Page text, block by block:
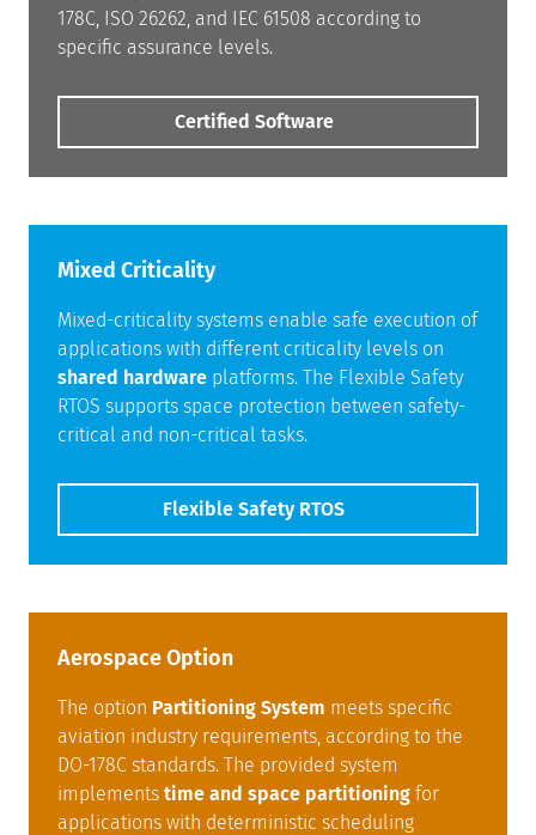
178C, ISO 26262, and IEC 61508 according to
specific assurance levels.
Certified Software
Mixed Criticality
Mixed-criticality systems enable safe execution of
applications with different criticality levels on
shared hardware platforms. The Flexible Safety
RTOS supports space protection between safety-
critical and non-critical tasks.
Flexible Safety RTOS
Aerospace Option
The option Partitioning System meets specific
aviation industry requirements, according to the
DO-178C standards. The provided system
implements time and space partitioning for
applications with deterministic scheduling